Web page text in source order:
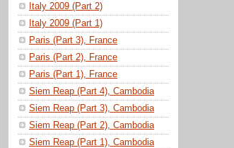
Italy 2009 (Part 2)
Italy 2009 (Part 1)
Paris (Part 3), France
Paris (Part 2), France
Paris (Part 1), France
Siem Reap (Part 4), Cambodia
Siem Reap (Part 3), Cambodia
Siem Reap (Part 2), Cambodia
Siem Reap (Part 1), Cambodia